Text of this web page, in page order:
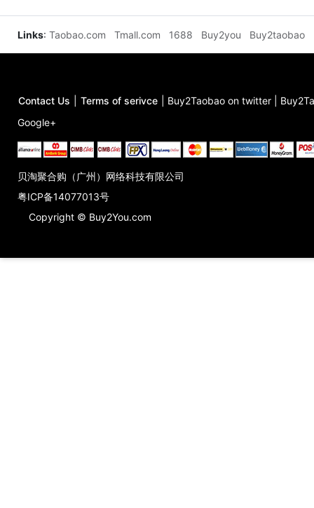
Links: Taobao.com Tmall.com 1688 Buy2you Buy2taobao
Contact Us Terms of serivce Buy2Taobao on twitter
Google+
贝淘聚合购（广州）网络科技有限公司
粤ICP备14077013号
Copyright © Buy2You.com